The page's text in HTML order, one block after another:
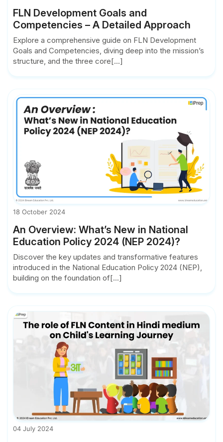
FLN Development Goals and
Competencies – A Detailed Approach
Explore a comprehensive guide on FLN Development
Goals and Competencies, diving deep into the mission’s
structure, and the three core[...]
18 October 2024
An Overview: What’s New in National
Education Policy 2024 (NEP 2024)?
Discover the key updates and transformative features
introduced in the National Education Policy 2024 (NEP),
building on the foundation of[...]
04 July 2024